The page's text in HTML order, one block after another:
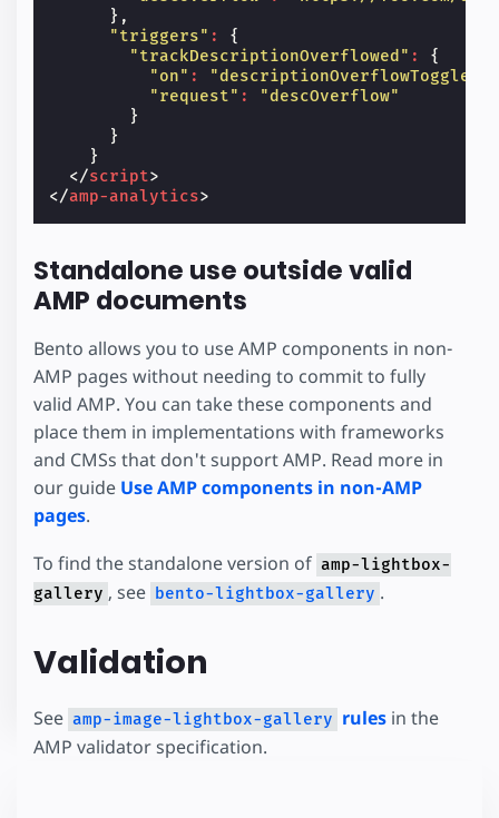
},
"triggers" :
{
"trackDescriptionOverflowed" :
{
"on" : "descriptionOverflowToggled"
"request" :
"descOverflow"
}
}
}
</script>
</amp-analytics>
Standalone use outside valid
AMP documents
Bento allows you to use AMP components in non-
AMP pages without needing to commit to fully
valid AMP. You can take these components and
place them in implementations with frameworks
and CMSs that don't support AMP. Read more in
our guide Use AMP components in non-AMP
pages.
To find the standalone version of amp-lightbox-
gallery , see bento-lightbox-gallery .
Validation
See amp-image-lightbox-gallery rules in the
AMP validator specification.